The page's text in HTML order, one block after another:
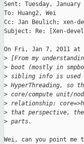
Sent: Tuesday, January
To: Huang2, Wei
Cc: Jan Beulich; xen-
Subject: Re: [Xen-
On Fri, Jan 7, 2011 at
> [From my
> boot (mostly in
> sibling info is used
> HyperThreading, so
> core/compute unit/
> relationship:
> that perspective,
> parts.
Wei, can you point me